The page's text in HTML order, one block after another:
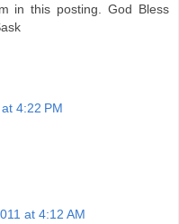
in this posting. God Bless
4:22 PM
at 4:12 AM